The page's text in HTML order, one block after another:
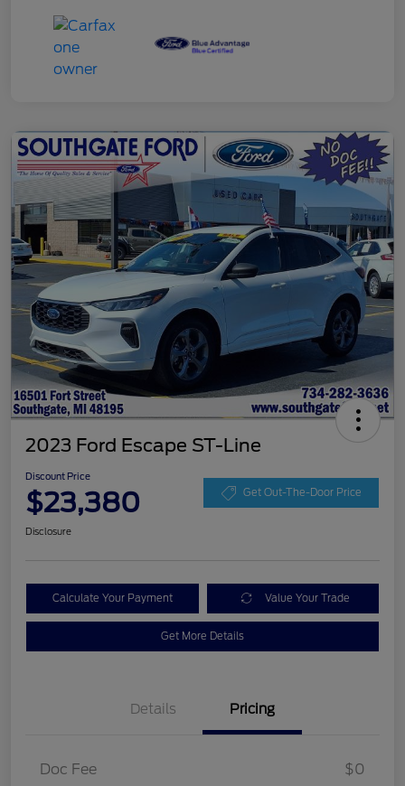
2023 Ford Escape ST-Line
Discount Price
$23,380 Get Out-The-Door Price
Disclosure
Calculate Your Payment Value Your Trade
Get More Details
Details Pricing
Doc Fee $0